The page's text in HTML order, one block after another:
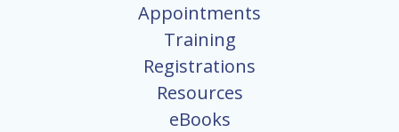
Appointments
Training
Registrations
Resources
eBooks